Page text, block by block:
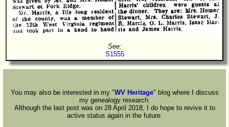
See:
S1555
You may also be interested in my "WV Heritage" blog where I discuss
my genealogy research.
Although the last post was on 28 April 2018, I do hope to revive it to
active status again in the future.